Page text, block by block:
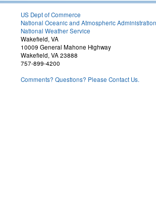
US Dept of Commerce
National Oceanic and Atmospheric Administration
National Weather Service
Wakefield, VA
10009 General Mahone Highway
Wakefield, VA 23888
757-899-4200
Comments? Questions? Please Contact Us.